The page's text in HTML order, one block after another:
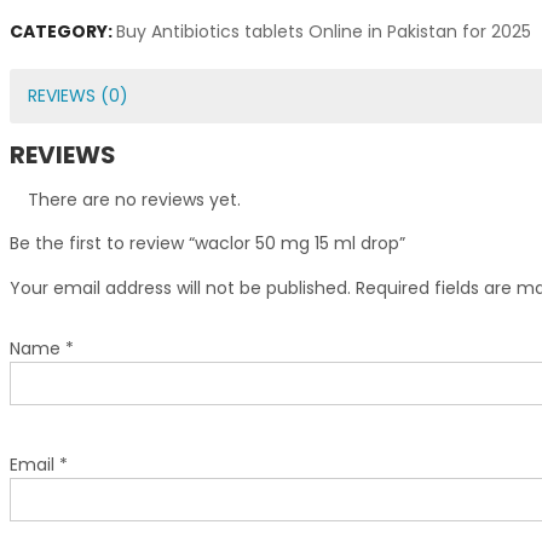
CATEGORY:Buy Antibiotics tablets Online in Pakistan for 2025
REVIEWS (0)
REVIEWS
There are no reviews yet.
Be the first to review “waclor 50 mg 15 ml drop”
Your email address will not be published. Required fields are
Name *
Email *